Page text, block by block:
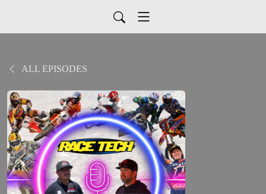
ALL EPISODES